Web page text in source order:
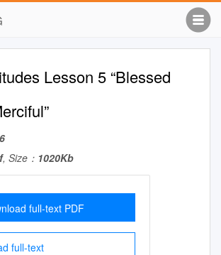
Lesson 5 “Blessed
, Size： 1020Kb
full-text PDF
full-text